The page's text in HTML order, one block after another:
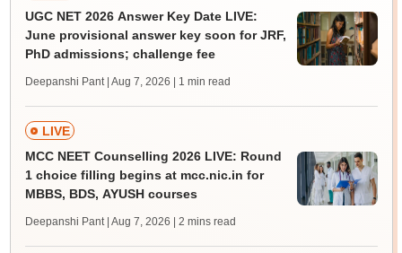
UGC NET 2026 Answer Key Date LIVE:
June provisional answer key soon for JRF,
PhD admissions; challenge fee
Deepanshi Pant | Aug 7, 2026 | 1 min read
LIVE
MCC NEET Counselling 2026 LIVE: Round
1 choice filling begins at mcc.nic.in for
MBBS, BDS, AYUSH courses
Deepanshi Pant | Aug 7, 2026 | 2 mins read